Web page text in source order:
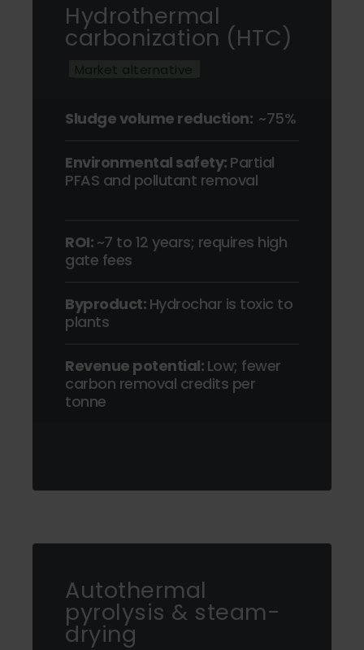
Hydrothermal
carbonization (HTC)
Market alternative
Sludge volume reduction: ~75%
Environmental safety: Partial
PFAS and pollutant removal
ROI: ~7 to 12 years; requires high
gate fees
Byproduct: Hydrochar is toxic to
plants
Revenue potential: Low; fewer
carbon removal credits per
tonne
Autothermal
pyrolysis & steam-
drying